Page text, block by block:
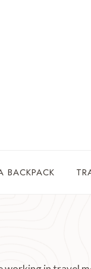
BACKPACK